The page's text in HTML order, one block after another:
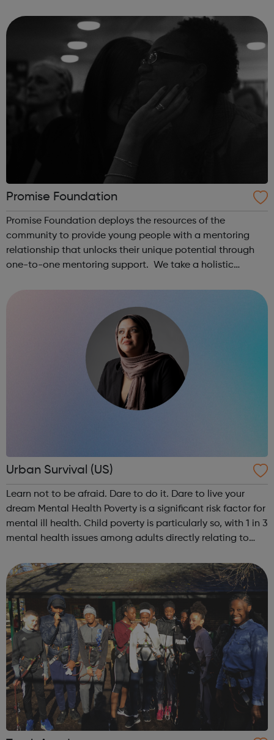
Black Child Agenda has a successful tr...
Promise Foundation
Promise Foundation deploys the resources of the
community to provide young people with a mentoring
relationship that unlocks their unique potential through
one-to-one mentoring support. We take a holistic
Urban Survival (US)
Learn not to be afraid. Dare to do it. Dare to live your
dream Mental Health Poverty is a significant risk factor for
mental ill health. Child poverty is particularly so, with 1 in 3
mental health issues among adults directly relating to